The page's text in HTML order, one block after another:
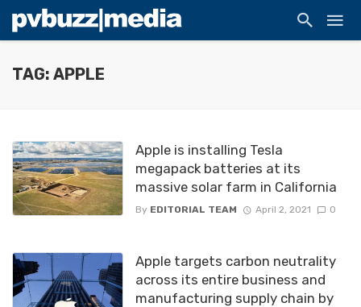
TAG: APPLE
Apple is installing Tesla
megapack batteries at its
massive solar farm in California
By EDITORIAL TEAM April 2, 2021 0
Apple targets carbon neutrality
across its entire business and
manufacturing supply chain by